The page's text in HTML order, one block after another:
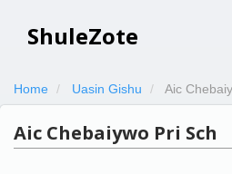
ShuleZote
Home Uasin Gishu Aic
Aic Chebaiywo Pri Sch